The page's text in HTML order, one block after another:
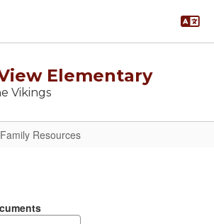
Elementary
Vikings
Family Resources